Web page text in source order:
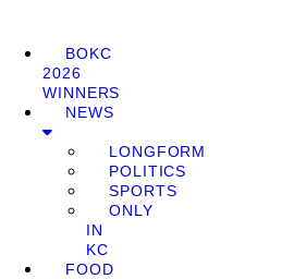
BOKC
2026
WINNERS
NEWS
LONGFORM
POLITICS
SPORTS
ONLY
IN
KC
FOOD